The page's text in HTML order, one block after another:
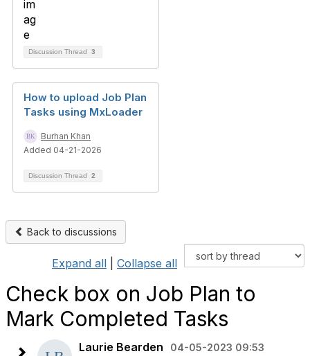
Discussion Thread 3
How to upload Job Plan
Tasks using MxLoader
Burhan Khan
Added 04-21-2026
Discussion Thread 2
Back to discussions
Expand all Collapse all
Check box on Job Plan to
Mark Completed Tasks
Laurie Bearden 04-05-2023 09:53